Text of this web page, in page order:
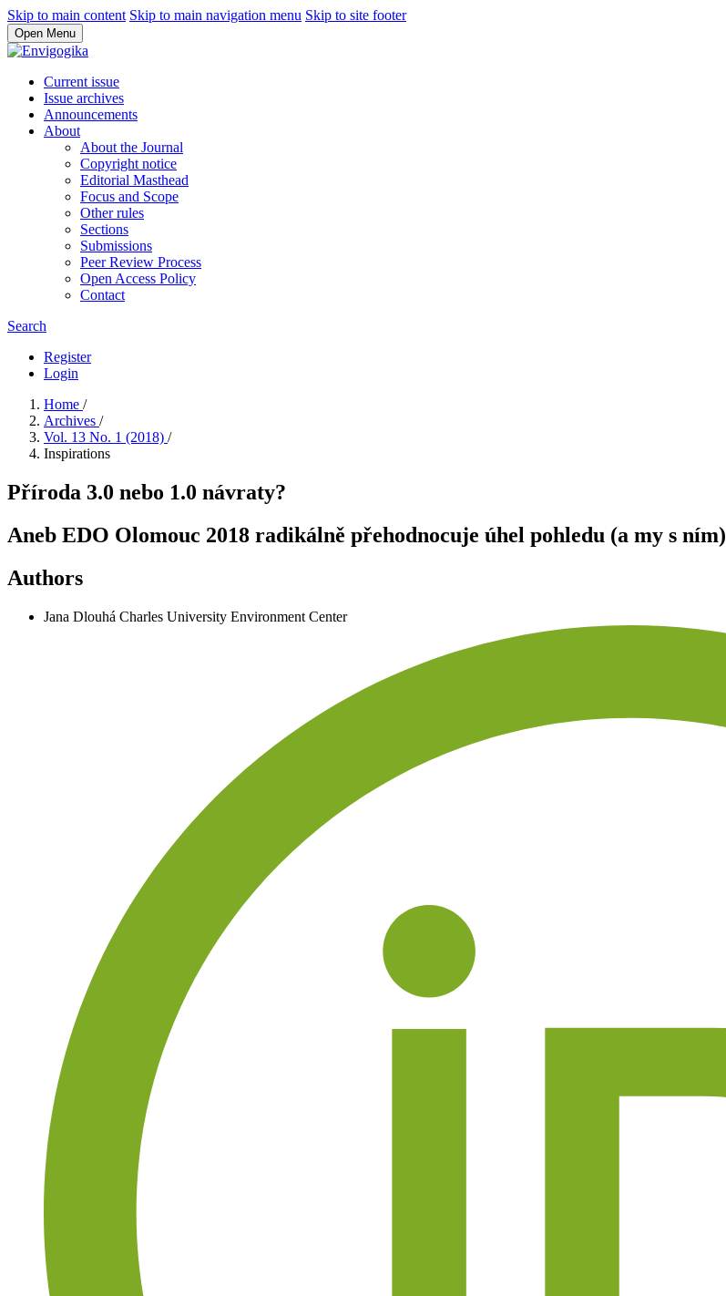
Skip to main content Skip to main navigation menu Skip to site footer
Open Menu
Current issue
Issue archives
Announcements
About
About the Journal
Copyright notice
Editorial Masthead
Focus and Scope
Other rules
Sections
Submissions
Peer Review Process
Open Access Policy
Contact
Search
Register
Login
Home /
Archives /
Vol. 13 No. 1 (2018) /
Inspirations
Příroda 3.0 nebo 1.0 návraty?
Aneb EDO Olomouc 2018 radikálně přehodnocuje úhel pohledu (a my s ním)
Authors
Jana Dlouhá Charles University Environment Center